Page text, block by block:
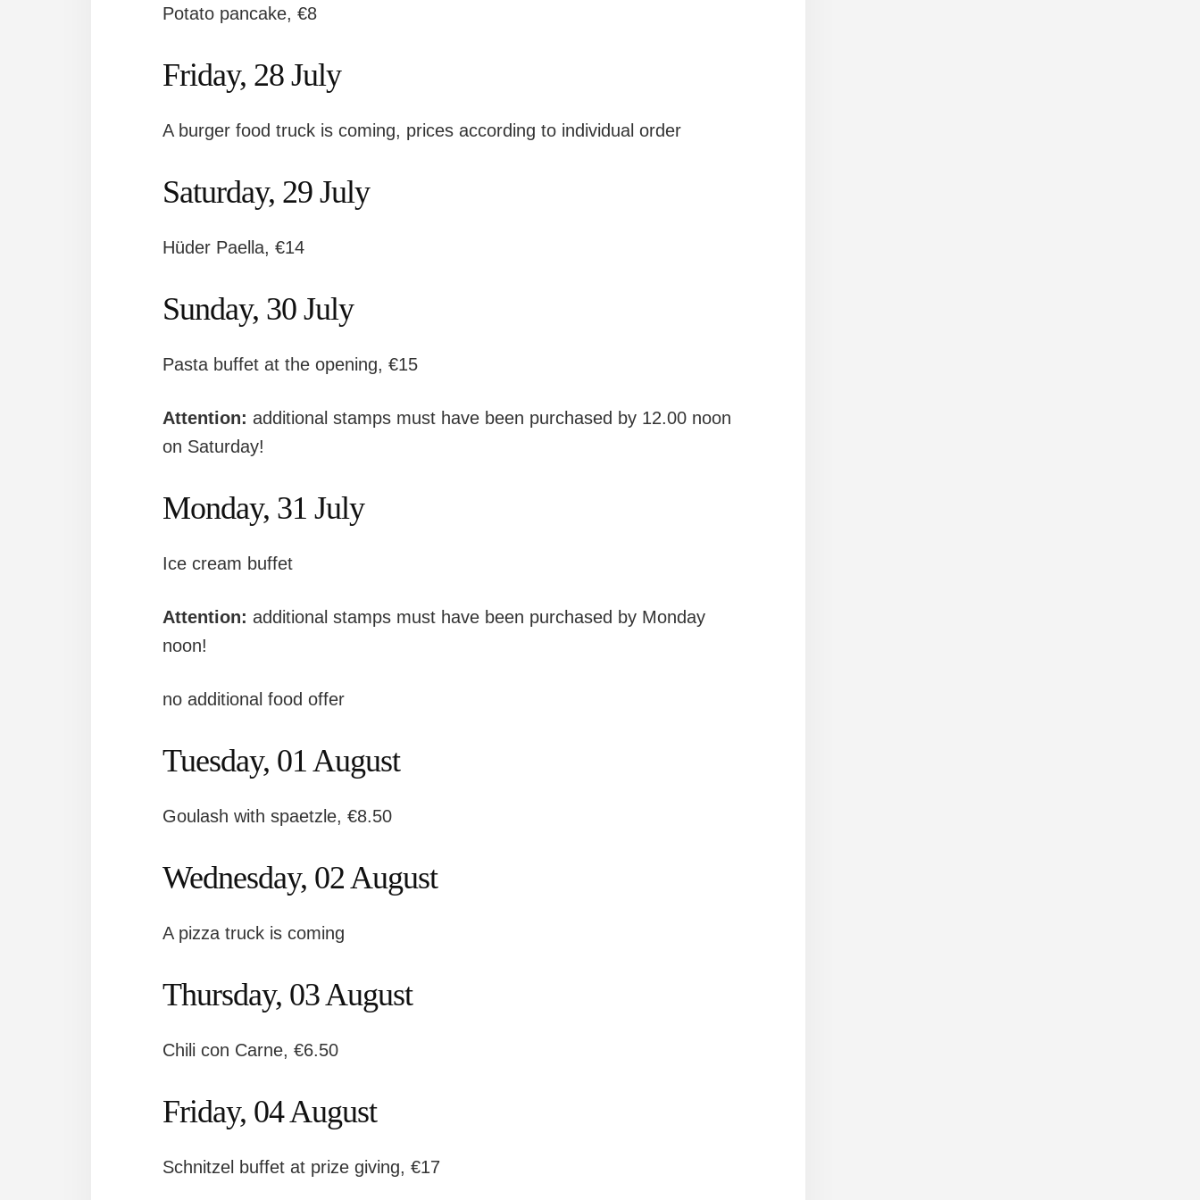
Potato pancake, €8
Friday, 28 July
A burger food truck is coming, prices according to individual order
Saturday, 29 July
Hüder Paella, €14
Sunday, 30 July
Pasta buffet at the opening, €15
Attention: additional stamps must have been purchased by 12.00 noon
on Saturday!
Monday, 31 July
Ice cream buffet
Attention: additional stamps must have been purchased by Monday
noon!
no additional food offer
Tuesday, 01 August
Goulash with spaetzle, €8.50
Wednesday, 02 August
A pizza truck is coming
Thursday, 03 August
Chili con Carne, €6.50
Friday, 04 August
Schnitzel buffet at prize giving, €17